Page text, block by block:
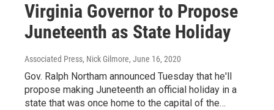
Virginia Governor to Propose
Juneteenth as State Holiday
Associated Press, Nick Gilmore, June 16, 2020
Gov. Ralph Northam announced Tuesday that he'll
propose making Juneteenth an official holiday in a
state that was once home to the capital of the…